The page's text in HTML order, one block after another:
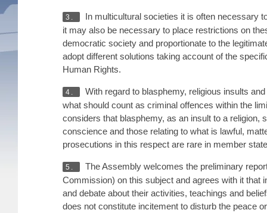
3.
In multicultural societies it is often necessary
it may also be necessary to place restrictions on
democratic society and proportionate to the
adopt different solutions taking account of the
Human Rights.
4.
With regard to blasphemy, religious insults
what should count as criminal offences within the
considers that blasphemy, as an insult to a religion,
conscience and those relating to what is lawful,
prosecutions in this respect are rare in member
5.
The Assembly welcomes the preliminary
Commission) on this subject and agrees with it that
and debate about their activities, teachings and
does not constitute incitement to disturb the peace